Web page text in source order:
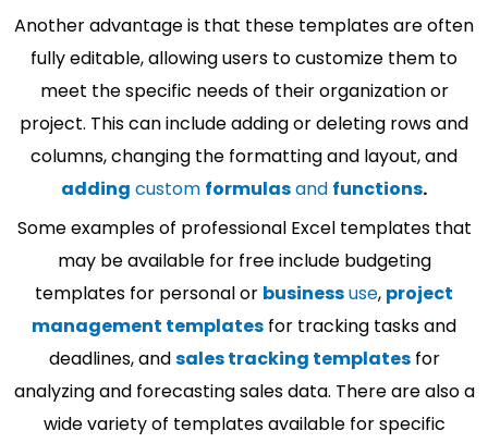
Another advantage is that these templates are often
fully editable, allowing users to customize them to
meet the specific needs of their organization or
project. This can include adding or deleting rows and
columns, changing the formatting and layout, and
adding custom formulasand functions.
Some examples of professional Excel templates that
may be available for free include budgeting
templates for personal or businessuse, project
management templates for tracking tasks and
deadlines, andsales tracking templatesfor
analyzing and forecasting sales data. There are also a
wide variety of templates available for specific